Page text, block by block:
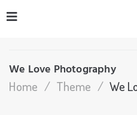
We Love Photography
Home / Theme / We